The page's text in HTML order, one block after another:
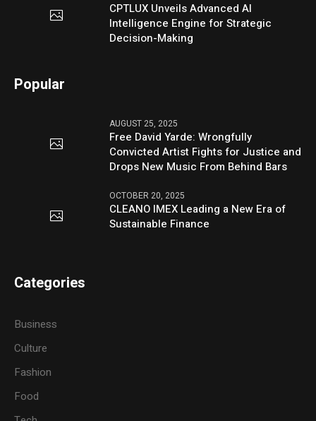
CPTLUX Unveils Advanced AI
Intelligence Engine for Strategic
Decision-Making
Popular
AUGUST 25, 2025
Free David Yarde: Wrongfully
Convicted Artist Fights for Justice and
Drops New Music From Behind Bars
OCTOBER 20, 2025
CLEANO IMEX Leading a New Era of
Sustainable Finance
Categories
Business
Culture
Fashion
Food